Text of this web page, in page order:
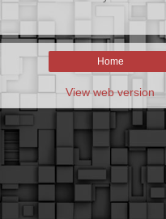
Home
View web version